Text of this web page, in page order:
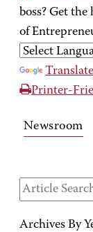
boss? Get
of
Translate
Printer-
Newsroom
Archives By